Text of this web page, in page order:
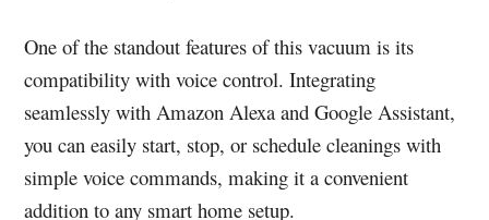
One of the standout features of this vacuum is its
compatibility with voice control. Integrating
seamlessly with Amazon Alexa and Google Assistant,
you can easily start, stop, or schedule cleanings with
simple voice commands, making it a convenient
addition to any smart home setup.